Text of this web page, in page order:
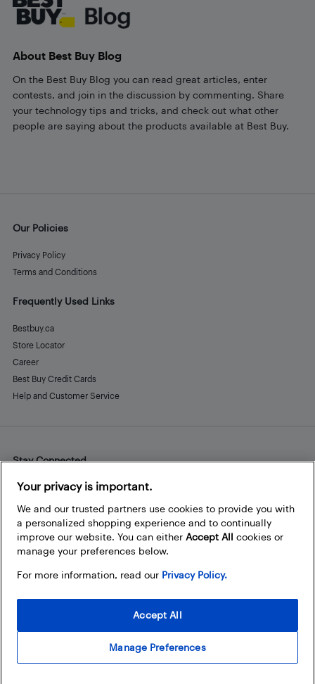
About Best Buy Blog
On the Best Buy Blog you can read great articles, enter
contests, and join in the discussion by commenting. Share
your technology tips and tricks, and check out what other
people are saying about the products available at Best Buy.
Our Policies
Privacy Policy
Terms and Conditions
Frequently Used Links
Bestbuy.ca
Store Locator
Career
Best Buy Credit Cards
Help and Customer Service
Stay Connected
Facebook
Instagram
Pinterest
LinkedInYouTube
Your privacy is important.
We and our trusted partners use cookies to provide you with
a personalized shopping experience and to continually
improve our website. You can either Accept All cookies or
manage your preferences below.
For more information, read our Privacy Policy.
Manage Preferences
Accept All